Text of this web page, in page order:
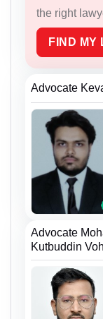
the right
FIND MY
Advocate
Advocate
Kutbuddin